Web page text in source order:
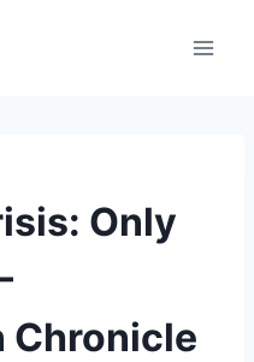
Only
Chronicle